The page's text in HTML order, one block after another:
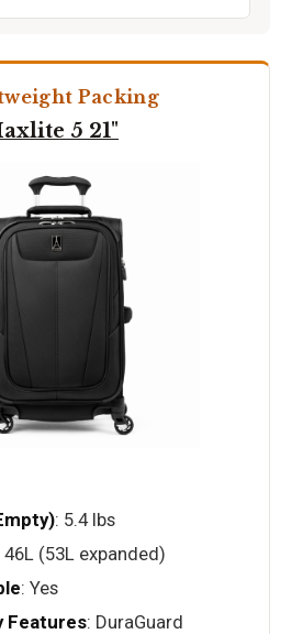
Packing
5 21"
: 5.4 lbs
46L (53L expanded)
: Yes
Features: DuraGuard